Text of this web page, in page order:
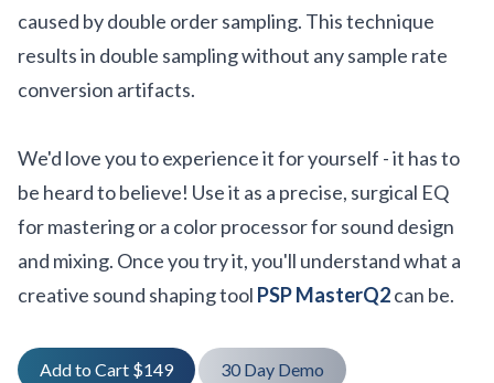
caused by double order sampling. This technique
results in double sampling without any sample rate
conversion artifacts.
We'd love you to experience it for yourself - it has to
be heard to believe! Use it as a precise, surgical EQ
for mastering or a color processor for sound design
and mixing. Once you try it, you'll understand what a
creative sound shaping tool PSP MasterQ2can be.
Add to Cart $149 30 Day Demo